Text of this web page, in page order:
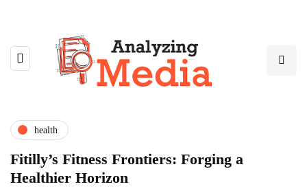
health
Fitilly’s Fitness Frontiers: Forging a
Healthier Horizon